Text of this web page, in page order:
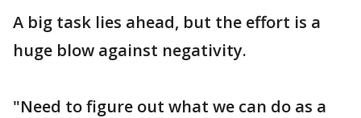
A big task lies ahead, but the effort is a
huge blow against negativity.
"Need to figure out what we can do as a